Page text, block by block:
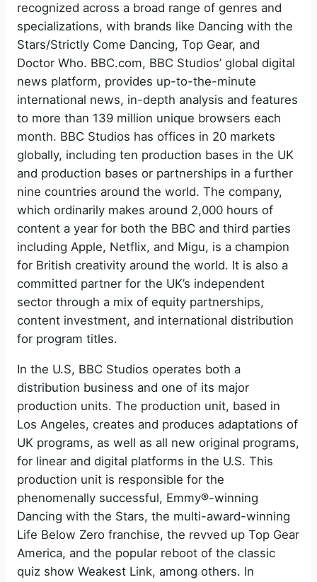
recognized across a broad range of genres and
specializations, with brands like Dancing with the
Stars/Strictly Come Dancing, Top Gear, and
Doctor Who. BBC.com, BBC Studios’ global digital
news platform, provides up-to-the-minute
international news, in-depth analysis and features
to more than 139 million unique browsers each
month. BBC Studios has offices in 20 markets
globally, including ten production bases in the UK
and production bases or partnerships in a further
nine countries around the world. The company,
which ordinarily makes around 2,000 hours of
content a year for both the BBC and third parties
including Apple, Netflix, and Migu, is a champion
for British creativity around the world. It is also a
committed partner for the UK’s independent
sector through a mix of equity partnerships,
content investment, and international distribution
for program titles.
In the U.S, BBC Studios operates both a
distribution business and one of its major
production units. The production unit, based in
Los Angeles, creates and produces adaptations of
UK programs, as well as all new original programs,
for linear and digital platforms in the U.S. This
production unit is responsible for the
phenomenally successful, Emmy®-winning
Dancing with the Stars, the multi-award-winning
Life Below Zero franchise, the revved up Top Gear
America, and the popular reboot of the classic
quiz show Weakest Link, among others. In